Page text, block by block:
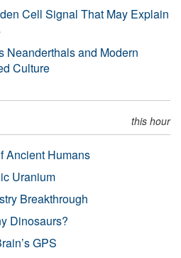
Cell Signal That May Explain
Neanderthals and Modern
Culture
this hour
Ancient Humans
Uranium
Breakthrough
Dinosaurs?
GPS